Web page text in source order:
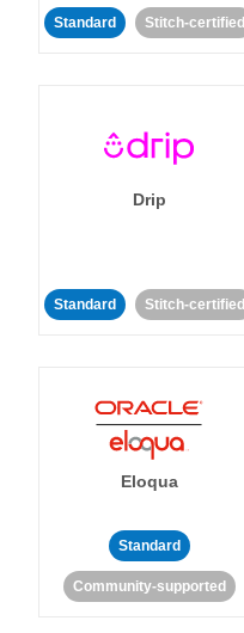
Standard Stitch-certified
Drip
Standard Stitch-certified
Eloqua
Standard
Community-supported